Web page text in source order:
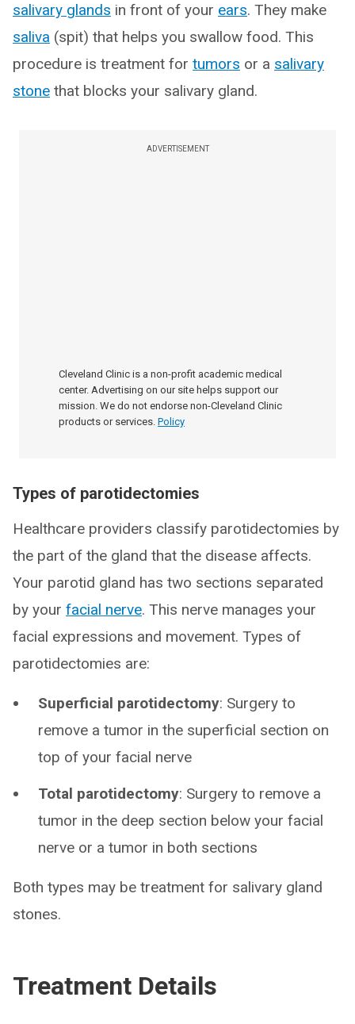
salivary glands in front of your ears. They make
saliva (spit) that helps you swallow food. This
procedure is treatment for tumors or a salivary
stone that blocks your salivary gland.
ADVERTISEMENT
Cleveland Clinic is a non-profit academic medical
center. Advertising on our site helps support our
mission. We do not endorse non-Cleveland Clinic
products or services. Policy
Types of parotidectomies
Healthcare providers classify parotidectomies by
the part of the gland that the disease affects.
Your parotid gland has two sections separated
by your facial nerve. This nerve manages your
facial expressions and movement. Types of
parotidectomies are:
Superficial parotidectomy: Surgery to
remove a tumor in the superficial section on
top of your facial nerve
Total parotidectomy: Surgery to remove a
tumor in the deep section below your facial
nerve or a tumor in both sections
Both types may be treatment for salivary gland
stones.
Treatment Details